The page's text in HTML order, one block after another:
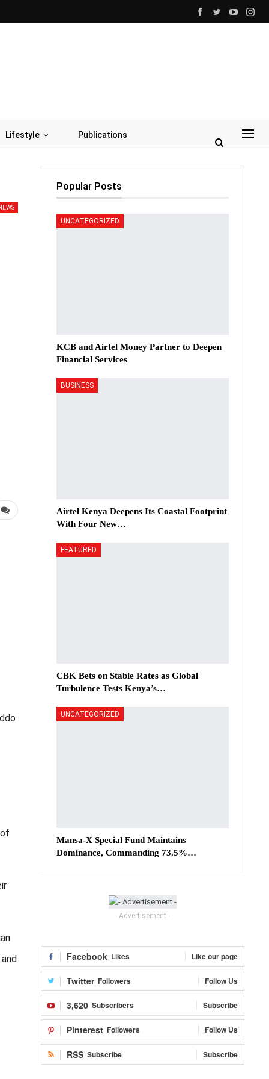
Lifestyle Publications
Popular Posts
UNCATEGORIZED
KCB and Airtel Money Partner to Deepen
Financial Services
BUSINESS
Airtel Kenya Deepens Its Coastal Footprint
With Four New…
FEATURED
CBK Bets on Stable Rates as Global
Turbulence Tests Kenya’s…
UNCATEGORIZED
Mansa-X Special Fund Maintains
Dominance, Commanding 73.5%…
- Advertisement -
Facebook Likes Like our page
Twitter Followers Follow Us
3,620 Subscribers Subscribe
Pinterest Followers Follow Us
RSS Subscribe Subscribe